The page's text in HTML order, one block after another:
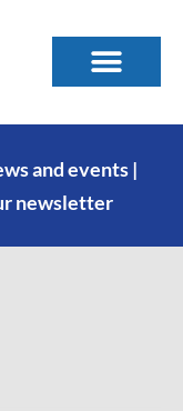
and events |
newsletter